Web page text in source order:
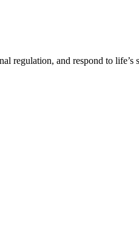
regulation, and respond to